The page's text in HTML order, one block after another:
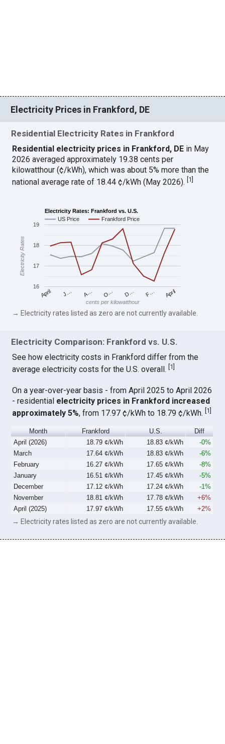
Electricity Prices in Frankford, DE
Residential Electricity Rates in Frankford
Residential electricity prices in Frankford, DE in May
2026 averaged approximately 19.38 cents per
kilowatthour (¢/kWh), which was about 5% more than the
national average rate of 18.44 ¢/kWh (May 2026).[1]
Electricity Rates: Frankford vs. U.S.
US Price
Frankford Price
April J… A… O… D… F… April
16
17
18
19
cents per kilowatthour
Electricity Rates
→ Electricity rates listed as zero are not currently available.
Electricity Comparison: Frankford vs. U.S.
See how electricity costs in Frankford differ from the
average electricity costs for the U.S. overall. 1
On a year-over-year basis - from April 2025 to April 2026
- residential electricity prices in Frankford increased
approximately 5%, from 17.97 ¢/kWh to 18.79 ¢/kWh.[1]
Month Frankford U.S.
Diff
April (2026)
18.79 ¢/kWh 18.83 ¢/kWh
-0%
March
17.64 ¢/kWh 18.83 ¢/kWh
-6%
February
16.27 ¢/kWh 17.65 ¢/kWh
-8%
January
16.51 ¢/kWh 17.45 ¢/kWh
-5%
December
17.12 ¢/kWh 17.24 ¢/kWh
-1%
November
18.81 ¢/kWh 17.78 ¢/kWh
+6%
April (2025)
17.97 ¢/kWh 17.55 ¢/kWh +2%
→ Electricity rates listed as zero are not currently available.